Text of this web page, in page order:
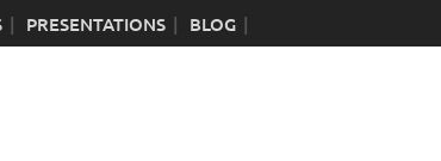
PRESENTATIONS BLOG